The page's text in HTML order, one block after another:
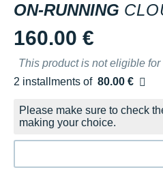
ON-RUNNING
160.00 €
This product is not eligible
2 installments of 80.00 €
Free of charge
Please make sure to check
making your choice.